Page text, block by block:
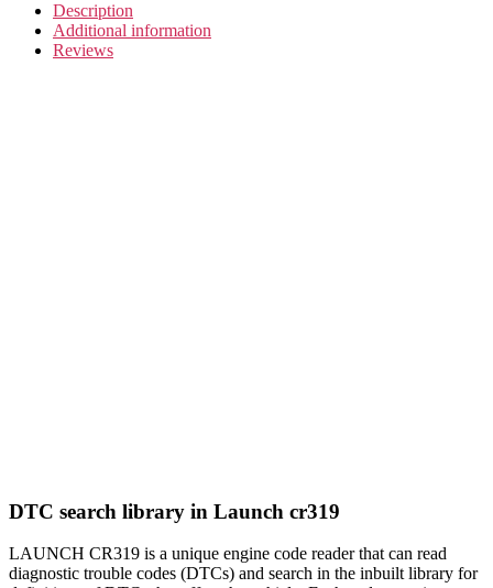
Description
Additional information
Reviews
DTC search library in Launch cr319
LAUNCH CR319 is a unique engine code reader that can read
diagnostic trouble codes (DTCs) and search in the inbuilt library for